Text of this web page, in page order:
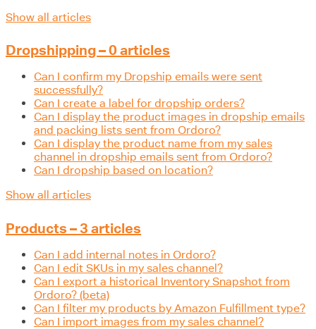
Show all articles
Dropshipping – 0 articles
Can I confirm my Dropship emails were sent
successfully?
Can I create a label for dropship orders?
Can I display the product images in dropship emails
and packing lists sent from Ordoro?
Can I display the product name from my sales
channel in dropship emails sent from Ordoro?
Can I dropship based on location?
Show all articles
Products – 3 articles
Can I add internal notes in Ordoro?
Can I edit SKUs in my sales channel?
Can I export a historical Inventory Snapshot from
Ordoro? (beta)
Can I filter my products by Amazon Fulfillment type?
Can I import images from my sales channel?